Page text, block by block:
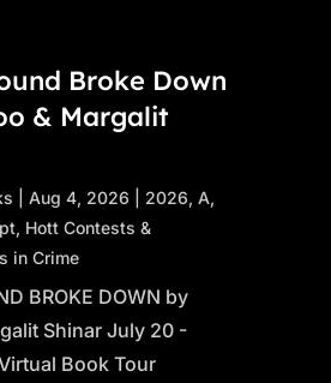
Broke Down
& Margalit
Aug 4, 2026 2026, A,
, Hott Contests &
in Crime
BROKE DOWN by
Shinar July 20 -
Book Tour